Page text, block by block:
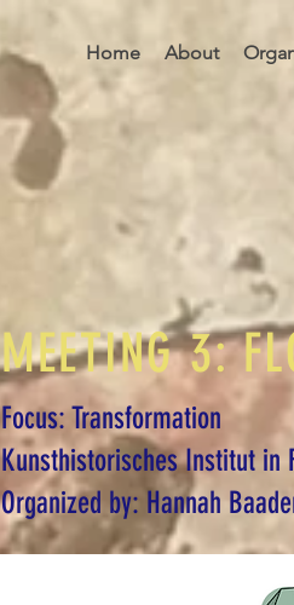
Home About
MEETING 3:
Focus: Transformation
Kunsthistorisches Institut in
Organized by: Hannah